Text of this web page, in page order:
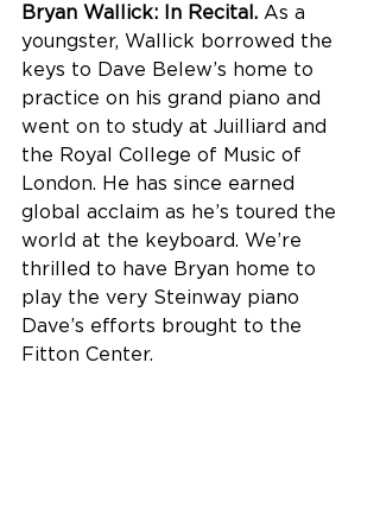
Bryan Wallick: In Recital. As a
youngster, Wallick borrowed the
keys to Dave Belew’s home to
practice on his grand piano and
went on to study at Juilliard and
the Royal College of Music of
London. He has since earned
global acclaim as he’s toured the
world at the keyboard. We’re
thrilled to have Bryan home to
play the very Steinway piano
Dave’s efforts brought to the
Fitton Center.